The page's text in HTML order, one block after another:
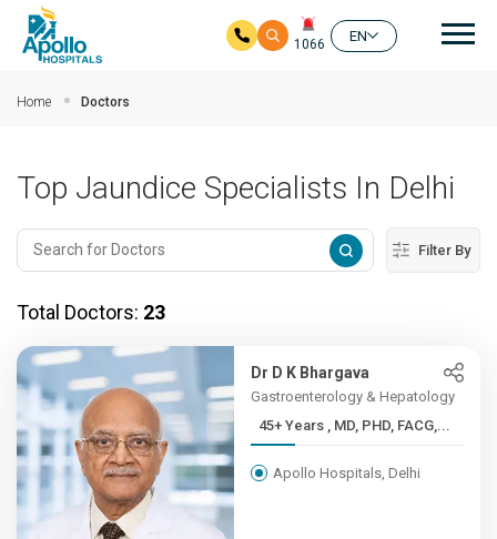
1066
EN
Home Doctors
Top Jaundice Specialists In Delhi
Filter By
Total Doctors: 23
Dr D K Bhargava
Gastroenterology & Hepatology
45+ Years , MD, PHD, FACG,...
Apollo Hospitals, Delhi